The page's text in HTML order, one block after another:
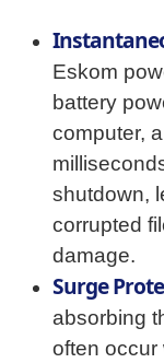
Eskom
battery
computer,
shutdown,
corrupted
damage.
Surge
absorbing
often occur